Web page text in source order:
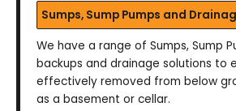
Sumps, Sump Pumps and
We have a range of Sumps, Sump
backups and drainage solutions to
effectively removed from below
as a basement or cellar.